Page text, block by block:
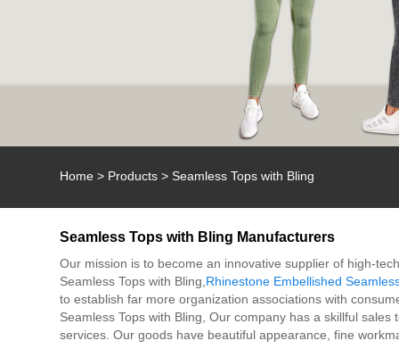
Home > Products > Seamless Tops with Bling
Seamless Tops with Bling Manufacturers
Our mission is to become an innovative supplier of high-
Seamless Tops with Bling, Rhinestone Embellished
to establish far more organization associations with
Seamless Tops with Bling, Our company has a skillful
services. Our goods have beautiful appearance, fine